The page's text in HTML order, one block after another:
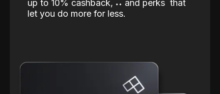
up to 10% cashback, ˖˖ and perks that
let you do more for less.